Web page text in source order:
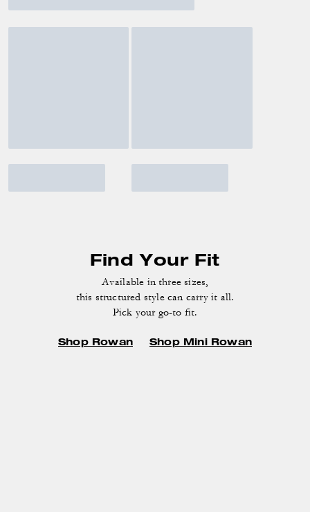
Find Your Fit
Available in three sizes,
this structured style can carry it all.
Pick your go-to fit.
Shop Rowan Shop Mini Rowan